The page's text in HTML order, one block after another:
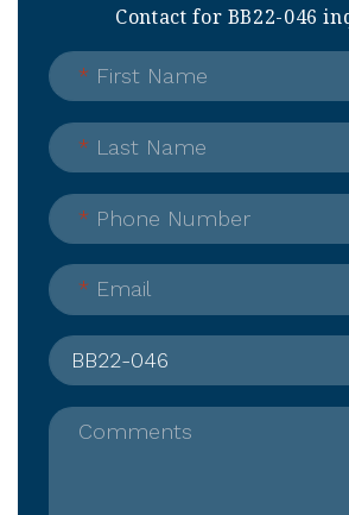
Contact for BB22-046
* First Name
* Last Name
* Phone Number
* Email
Comments